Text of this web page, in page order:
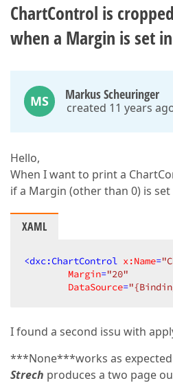
ChartControl is
when a Margin is set
MS Markus Scheuringer
created 11 years
Hello,
When I want to print a
if a Margin (other than 0) is set
XAML
<dxc:ChartControl x:Name=
Margin="20"
DataSource=
I found a second issu with
***None***works as expected
Strech produces a two page